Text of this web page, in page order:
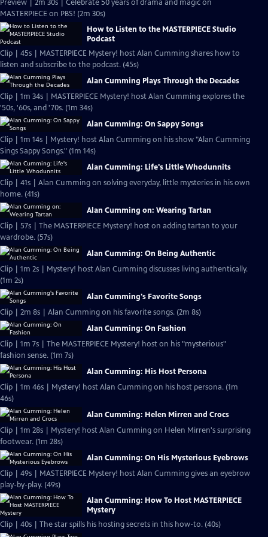
Preview | 2m 30s | Celebrate 50 years of drama and magic on
MASTERPIECE on PBS! (2m 30s)
How to Listen to the MASTERPIECE Studio
Podcast
Clip | 45s | MASTERPIECE Mystery! host Alan Cumming shares how to
listen and subscribe to the podcast. (45s)
Alan Cumming Plays Through the Decades
Clip | 1m 34s | MASTERPIECE Mystery! host Alan Cumming explores the
'50s, '60s, and '70s. (1m 34s)
Alan Cumming: On Sappy Songs
Clip | 1m 14s | Mystery! host Alan Cumming on his show "Alan Cumming
Sings Sappy Songs." (1m 14s)
Alan Cumming: Life's Little Whodunnits
Clip | 41s | Alan Cumming on solving everyday, little mysteries in his own
home. (41s)
Alan Cumming on: Wearing Tartan
Clip | 57s | The MASTERPIECE Mystery! host on adding tartan to your
wardrobe. (57s)
Alan Cumming: On Being Authentic
Clip | 1m 2s | Mystery! host Alan Cumming discusses living authentically.
(1m 2s)
Alan Cumming's Favorite Songs
Clip | 2m 8s | Alan Cumming on his favorite songs. (2m 8s)
Alan Cumming: On Fashion
Clip | 1m 7s | The MASTERPIECE Mystery! host on his "mysterious"
fashion sense. (1m 7s)
Alan Cumming: His Host Persona
Clip | 1m 46s | Mystery! host Alan Cumming on his host persona. (1m
46s)
Alan Cumming: Helen Mirren and Crocs
Clip | 1m 28s | Mystery! host Alan Cumming on Helen Mirren's surprising
footwear. (1m 28s)
Alan Cumming: On His Mysterious Eyebrows
Clip | 49s | MASTERPIECE Mystery! host Alan Cumming gives an eyebrow
play-by-play. (49s)
Alan Cumming: How To Host MASTERPIECE
Mystery
Clip | 40s | The star spills his hosting secrets in this how-to. (40s)